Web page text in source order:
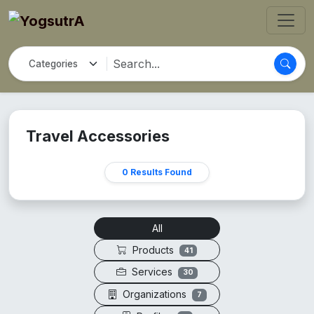
Travel Accessories
0 Results Found
All
Products
41
Services 30
Organizations 7